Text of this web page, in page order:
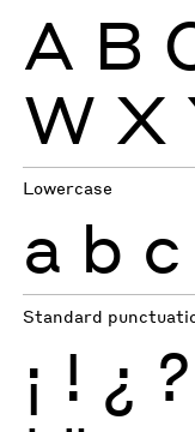
A B
W X
Lowercase
a b c
Standard
¡ ! ¿ ?